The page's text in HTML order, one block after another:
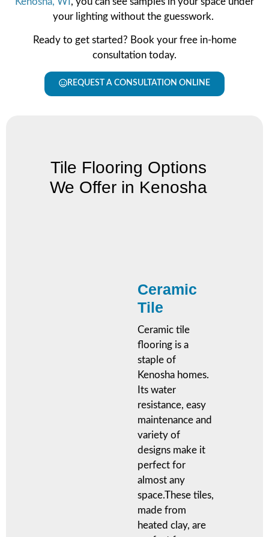
your lighting without the guesswork.
Ready to get started? Book your free in-home
consultation today.
REQUEST A CONSULTATION ONLINE
Tile Flooring Options
We Offer in Kenosha
Ceramic
Tile
Ceramic tile
flooring is a
staple of
Kenosha homes.
Its water
resistance, easy
maintenance and
variety of
designs make it
perfect for
almost any
space.These tiles,
made from
heated clay, are